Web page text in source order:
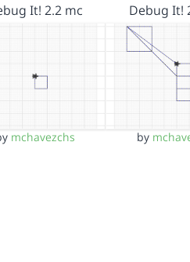
It! 2.2 mc
mchavezchs
Debug It!
by